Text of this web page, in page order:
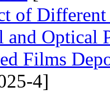
of
and Optical
Films
4]